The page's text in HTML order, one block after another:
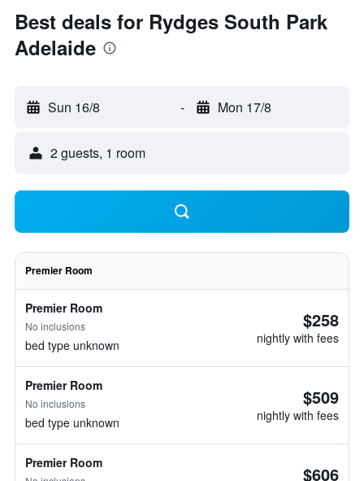
Best deals for Rydges South Park
Adelaide
Sun 16/8 - Mon 17/8
2 guests, 1 room
Premier Room
Premier Room
No inclusions
bed type unknown
$258
nightly with fees
Premier Room
No inclusions
bed type unknown
$509
nightly with fees
Premier Room $606